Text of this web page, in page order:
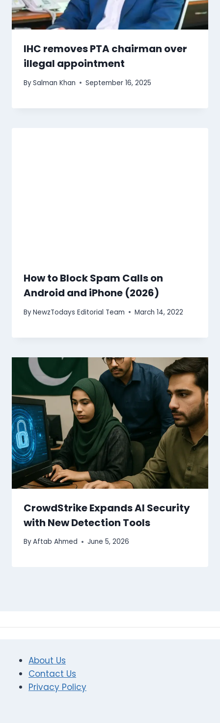
IHC removes PTA chairman over
illegal appointment
BySalman Khan September 16, 2025
How to Block Spam Calls on
Android and iPhone (2026)
ByNewzTodays Editorial Team March 14, 2022
CrowdStrike Expands AI Security
with New Detection Tools
ByAftab Ahmed June 5, 2026
About Us
Contact Us
Privacy Policy